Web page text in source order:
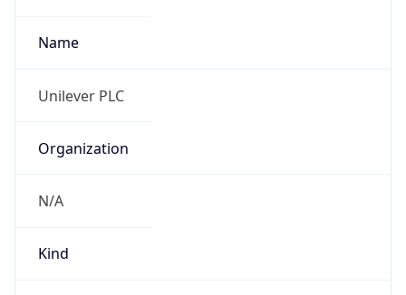
Name
Unilever PLC
Organization
N/A
Kind